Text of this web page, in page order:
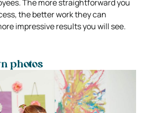
The more straightforward you
the better work they can
impressive results you will see.
photos